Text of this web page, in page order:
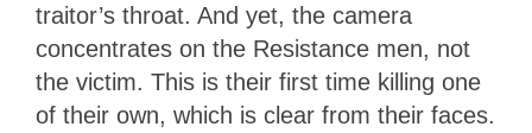
traitor’s throat. And yet, the camera
concentrates on the Resistance men, not
the victim. This is their first time killing one
of their own, which is clear from their faces.